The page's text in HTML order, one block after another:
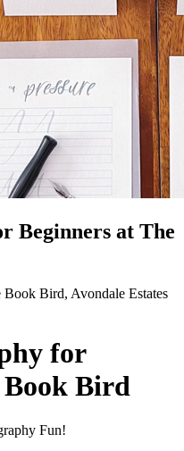
Beginners at The
Book Bird, Avondale Estates
for
Book Bird
Fun!